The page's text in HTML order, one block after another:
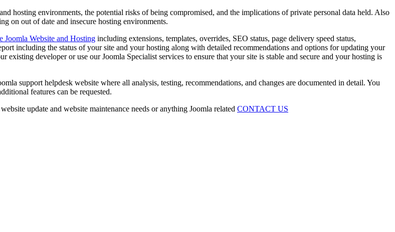
hosting environments, the potential risks of being compromised, and the implications of private personal data held. Also
on out of date and insecure hosting environments.
Joomla Website and Hosting including extensions, templates, overrides, SEO status, page delivery speed status,
including the status of your site and your hosting along with detailed recommendations and options for updating your
existing developer or use our Joomla Specialist services to ensure that your site is stable and secure and your hosting is
support helpdesk website where all analysis, testing, recommendations, and changes are documented in detail. You
features can be requested.
update and website maintenance needs or anything Joomla related CONTACT US